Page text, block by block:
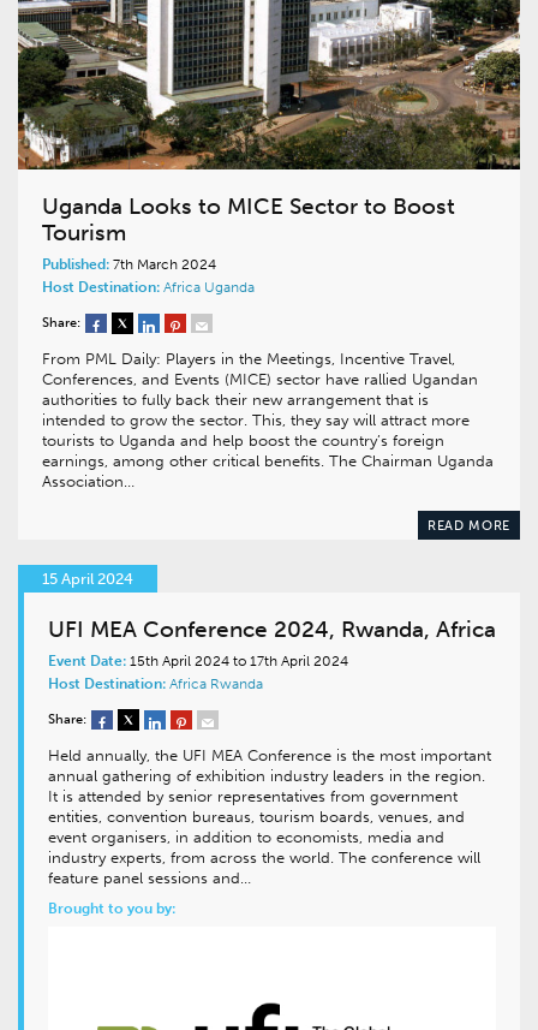
Uganda Looks to MICE Sector to Boost
Tourism
Published: 7th March 2024
Host Destination: Africa Uganda
Share:
From PML Daily: Players in the Meetings, Incentive Travel,
Conferences, and Events (MICE) sector have rallied Ugandan
authorities to fully back their new arrangement that is
intended to grow the sector. This, they say will attract more
tourists to Uganda and help boost the country’s foreign
earnings, among other critical benefits. The Chairman Uganda
Association…
READ MORE
15 April 2024
UFI MEA Conference 2024, Rwanda, Africa
Event Date: 15th April 2024 to 17th April 2024
Host Destination: Africa Rwanda
Share:
Held annually, the UFI MEA Conference is the most important
annual gathering of exhibition industry leaders in the region.
It is attended by senior representatives from government
entities, convention bureaus, tourism boards, venues, and
event organisers, in addition to economists, media and
industry experts, from across the world. The conference will
feature panel sessions and…
Brought to you by: